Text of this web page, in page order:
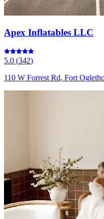
Apex Inflatables LLC
5.0 (342)
110 W Forrest Rd, Fort